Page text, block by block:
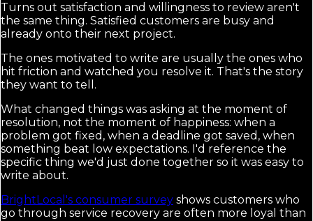
Turns out satisfaction and willingness to review aren't
the same thing. Satisfied customers are busy and
already onto their next project.
The ones motivated to write are usually the ones who
hit friction and watched you resolve it. That's the story
they want to tell.
What changed things was asking at the moment of
resolution, not the moment of happiness: when a
problem got fixed, when a deadline got saved, when
something beat low expectations. I'd reference the
specific thing we'd just done together so it was easy to
write about.
BrightLocal's consumer survey shows customers who
go through service recovery are often more loyal than